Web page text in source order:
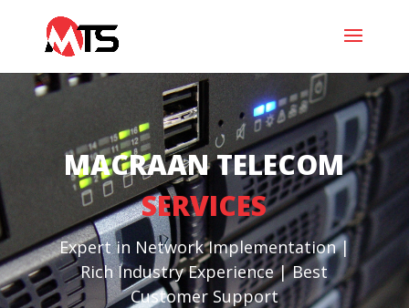
MACRAAN TELECOM
SERVICES
Expert in Network Implementation |
Rich Industry Experience | Best
Customer Support